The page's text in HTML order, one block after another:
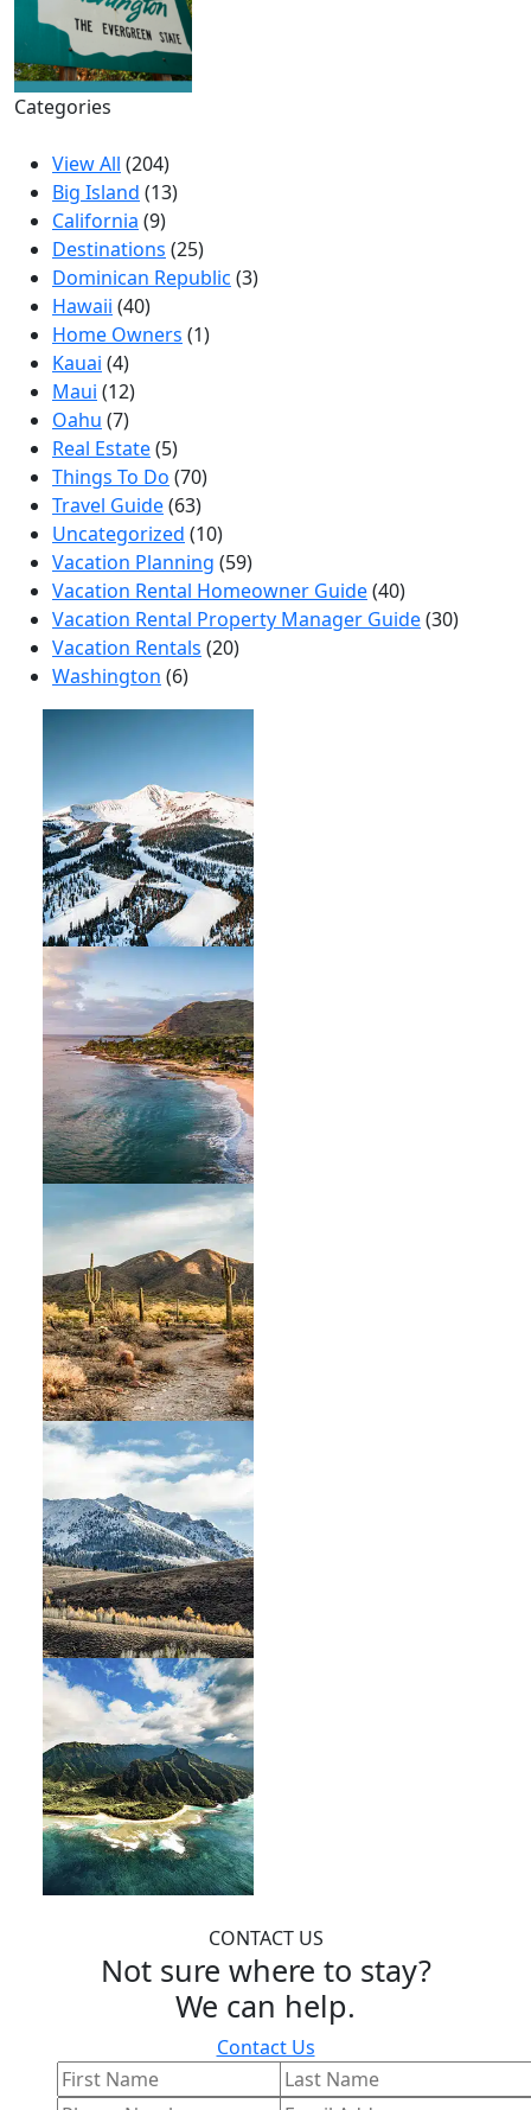
Categories
View All (204)
Big Island (13)
California (9)
Destinations (25)
Dominican Republic (3)
Hawaii (40)
Home Owners (1)
Kauai (4)
Maui (12)
Oahu (7)
Real Estate(5)
Things To Do (70)
Travel Guide(63)
Uncategorized (10)
Vacation Planning (59)
Vacation Rental Homeowner Guide(40)
Vacation Rental Property Manager Guide(30)
Vacation Rentals (20)
Washington (6)
CONTACT US
Not sure where to stay?
We can help.
Contact Us